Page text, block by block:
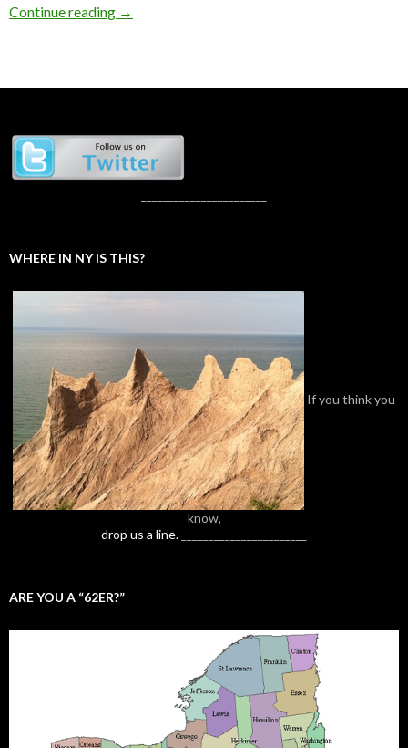
Continue reading GOP Gubernatorial Candidates Pitch
→
WHERE IN NY IS THIS?
If you think you
know,
drop us a line.
ARE YOU A “62ER?”